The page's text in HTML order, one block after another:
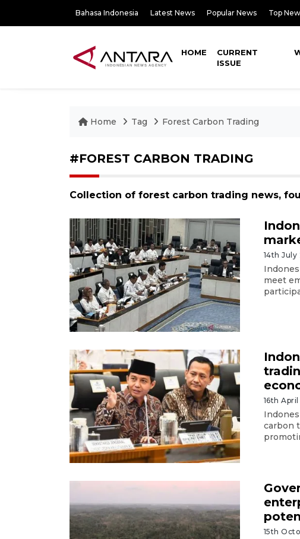
Bahasa Indonesia Latest News Popular News Top
HOME
CURRENT
ISSUE
Home Tag Forest Carbon Trading
#FOREST CARBON TRADING
Collection of forest carbon trading news,
14th July
meet
16th
carbon
15th